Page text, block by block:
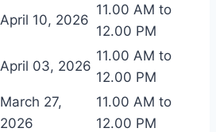
April 10, 2026
11.00 AM to
12.00 PM
April 03, 2026
11.00 AM to
12.00 PM
March 27,
2026
11.00 AM to
12.00 PM